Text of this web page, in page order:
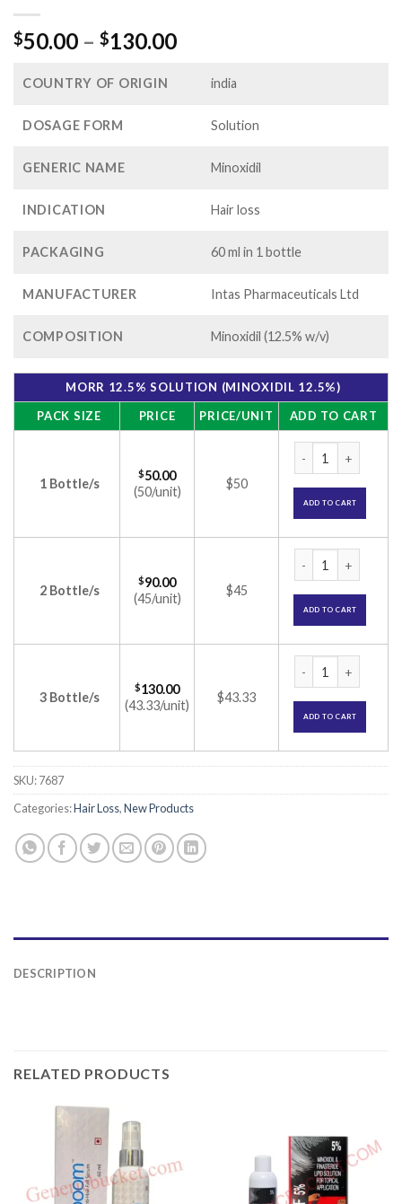
$50.00 – $130.00Price
$50.00
$130.00
COUNTRY OF ORIGIN india
DOSAGE FORM Solution
GENERIC NAME Minoxidil
INDICATION Hair loss
PACKAGING 60 ml in 1 bottle
MANUFACTURER Intas Pharmaceuticals Ltd
COMPOSITION Minoxidil (12.5% w/v)
MORR 12.5% SOLUTION (MINOXIDIL 12.5%)
PACK SIZE
PRICE PRICE/UNIT ADD TO CART
1 Bottle/s
$50.00
(50/unit)
$50
ADD TO CART
2 Bottle/s
$90.00
(45/unit)
$45
ADD TO CART
3 Bottle/s
$130.00
(43.33/unit)
$43.33
ADD TO CART
SKU:7687
Categories:Hair Loss,New Products
DESCRIPTION
RELATED PRODUCTS